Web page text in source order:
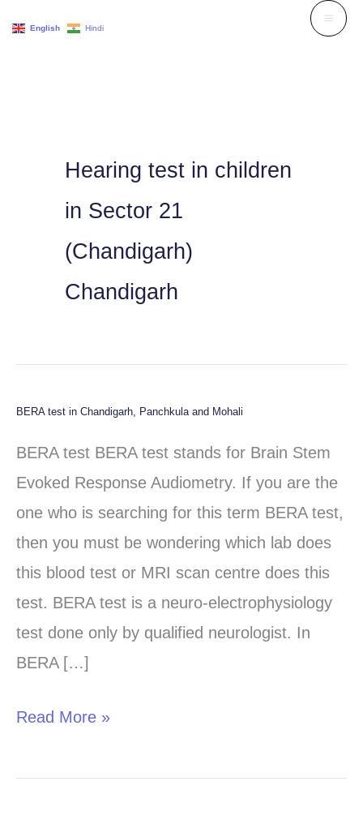
Hearing test in children
in Sector 21
(Chandigarh)
Chandigarh
BERA test in Chandigarh, Panchkula and Mohali
BERA test BERA test stands for Brain Stem
Evoked Response Audiometry. If you are the
one who is searching for this term BERA test,
then you must be wondering which lab does
this blood test or MRI scan centre does this
test. BERA test is a neuro-electrophysiology
test done only by qualified neurologist. In
BERA […]
BERA
test
in
Chandigarh,
Panchkula
and
Mohali
Read More »
English Hindi